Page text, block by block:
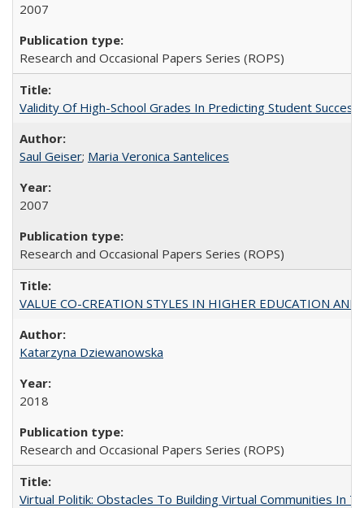
2007
Research and Occasional Papers Series (ROPS)
Validity Of High-School Grades In Predicting Student
Saul Geiser; Maria Veronica Santelices
2007
Research and Occasional Papers Series (ROPS)
VALUE CO-CREATION STYLES IN HIGHER EDUCATION
Katarzyna Dziewanowska
2018
Research and Occasional Papers Series (ROPS)
Virtual Politik: Obstacles To Building Virtual Communities In